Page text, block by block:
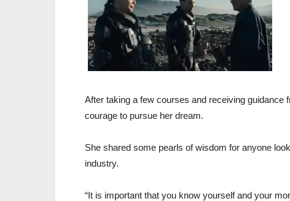
After taking a few courses and receiving guidance
courage to pursue her dream.
She shared some pearls of wisdom for anyone
industry.
“It is important that you know yourself and your